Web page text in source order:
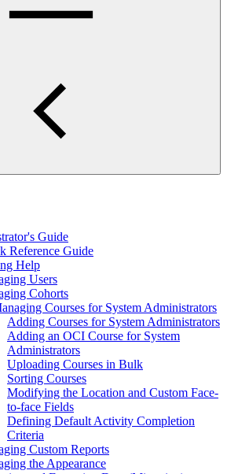
Guide
Reference Guide
Help
Users
Cohorts
Courses for System Administrators
Adding Courses for System Administrators
Adding an OCI Course for System
Administrators
Uploading Courses in Bulk
Sorting Courses
Modifying the Location and Custom Face-
to-face Fields
Defining Default Activity Completion
Criteria
Custom Reports
the Appearance